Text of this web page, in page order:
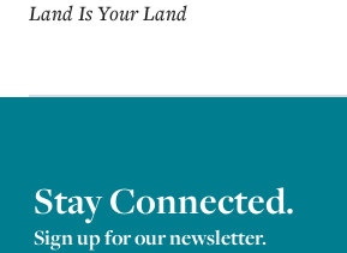
Land Is Your Land
Stay Connected.
Sign up for our newsletter.